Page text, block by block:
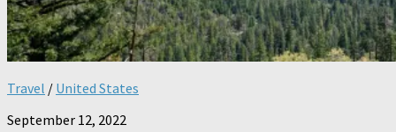
Travel / United States
September 12, 2022